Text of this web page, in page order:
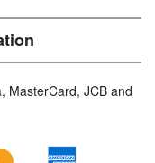
MasterCard, JCB and